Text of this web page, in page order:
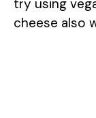
try using
cheese also